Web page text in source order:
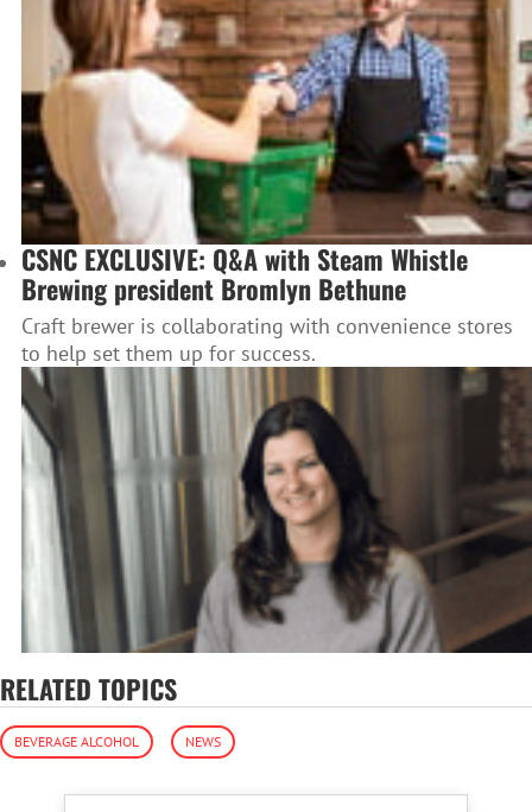
CSNC EXCLUSIVE: Q&A with Steam Whistle
Brewing president Bromlyn Bethune
Craft brewer is collaborating with convenience stores
to help set them up for success.
RELATED TOPICS
BEVERAGE ALCOHOL NEWS